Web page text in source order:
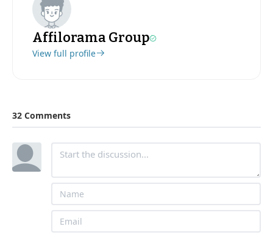
Affilorama Group
View full profile
32 Comments